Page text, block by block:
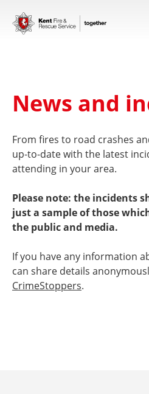
Skip
main
News and
From fires to road crashes
up-to-date with the latest
attending in your area.
Please note: the incidents
just a sample of those
the public and media.
If you have any information
can share details
CrimeStoppers.